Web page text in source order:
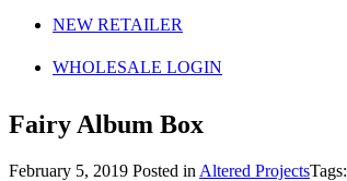
NEW RETAILER
WHOLESALE LOGIN
Fairy Album Box
February 5, 2019 Posted in Altered ProjectsTags: